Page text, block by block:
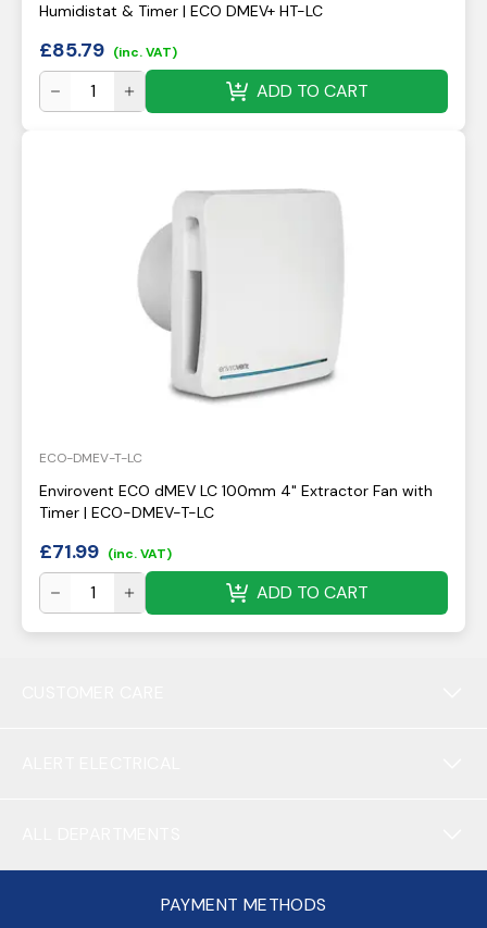
Humidistat & Timer | ECO DMEV+ HT-LC
£85.79 (inc. VAT)
ADD TO CART
ECO-DMEV-T-LC
Envirovent ECO dMEV LC 100mm 4" Extractor Fan with
Timer | ECO-DMEV-T-LC
£71.99 (inc. VAT)
ADD TO CART
PAYMENT METHODS